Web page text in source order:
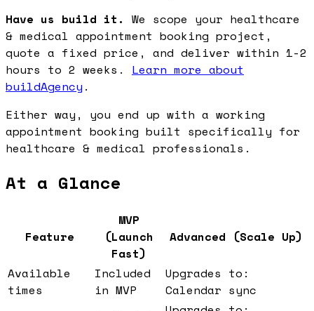
Have us build it. We scope your healthcare
& medical appointment booking project,
quote a fixed price, and deliver within 1-2
hours to 2 weeks. Learn more about
buildAgency .
Either way, you end up with a working
appointment booking built specifically for
healthcare & medical professionals.
At a Glance
Feature
MVP
(Launch
Fast)
Advanced (Scale Up)
Available
times
Included
in MVP
Upgrades to:
Calendar sync